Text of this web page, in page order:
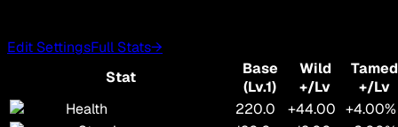
Edit SettingsFull Stats→
Stat
Base
(Lv.1)
Wild
+/Lv
Tamed
+/Lv
Health
220.0 +44.00 +4.00%